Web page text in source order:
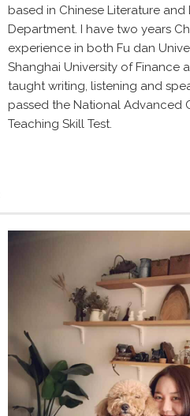
based in Chinese Literature
Department. I have two years
experience in both Fu dan
Shanghai University of Finance
taught writing, listening and
passed the National Advanced
Teaching Skill Test.